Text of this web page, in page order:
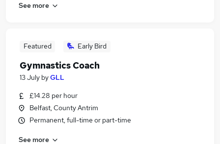
See more
Featured Early Bird
Gymnastics Coach
13 July byGLL
£14.28 per hour
Belfast, County Antrim
Permanent, full-time or part-time
See more